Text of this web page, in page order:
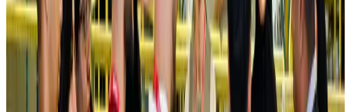
Ashwani Nayar wins Asia's most eminent GM award in Singapore
Hotels Aug 4, 2026
Maldives, Ethiopia sign deal to launch direct flights
Airlines and RoutesAug 3, 2026